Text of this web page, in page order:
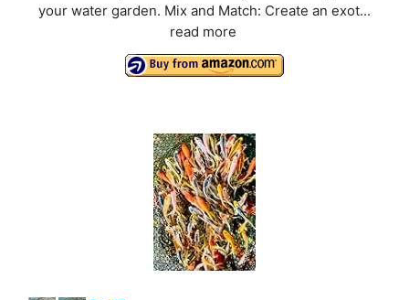
e
o
your water garden. Mix and Match: Create an exot...
read more